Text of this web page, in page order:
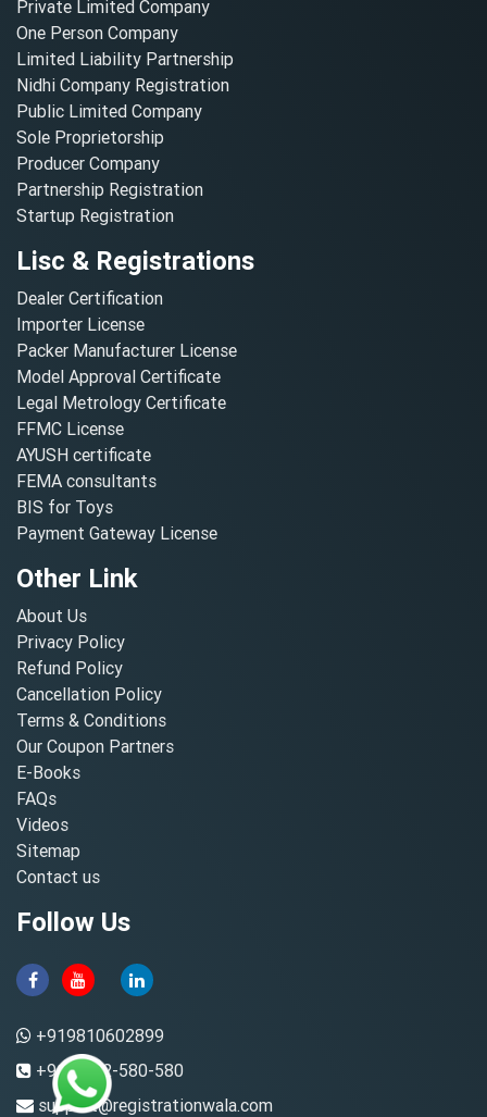
Private Limited Company
One Person Company
Limited Liability Partnership
Nidhi Company Registration
Public Limited Company
Sole Proprietorship
Producer Company
Partnership Registration
Startup Registration
Lisc & Registrations
Dealer Certification
Importer License
Packer Manufacturer License
Model Approval Certificate
Legal Metrology Certificate
FFMC License
AYUSH certificate
FEMA consultants
BIS for Toys
Payment Gateway License
Other Link
About Us
Privacy Policy
Refund Policy
Cancellation Policy
Terms & Conditions
Our Coupon Partners
E-Books
FAQs
Videos
Sitemap
Contact us
Follow Us
+919810602899
+91-8882-580-580
support@registrationwala.com